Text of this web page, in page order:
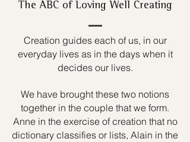
The ABC of Loving Well Creating
Creation guides each of us, in our
everyday lives as in the days when it
decides our lives.
We have brought these two notions
together in the couple that we form.
Anne in the exercise of creation that no
dictionary classifies or lists, Alain in the